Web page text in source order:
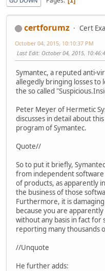
certforumz Cert
October 04, 2015, 10:10:37 PM
Last Edit: October 04, 2015,
Symantec, a reputed anti-
allegedly bringing losses
the so called
Peter Meyer of Hermetic
discusses in detail about
program of Symantec.
Quote//
So to put it briefly,
from independent software
of products, as apparently
the business of those
Furthermore, it is
because you are
without any basis in fact for
reporting many thousands
//Unquote
He further adds: